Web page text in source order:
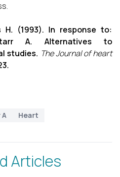
H. (1993). In response to:
A. Alternatives to
studies. The Journal of heart
Heart
Articles